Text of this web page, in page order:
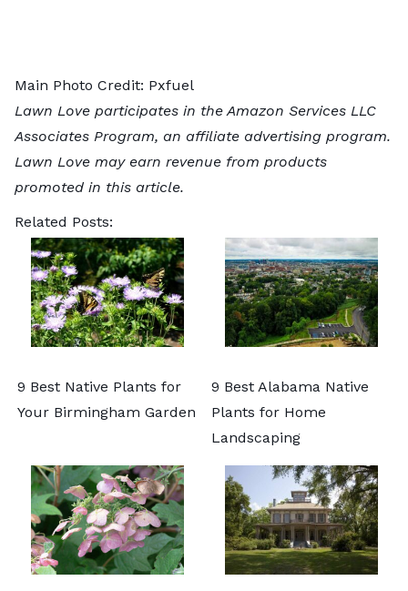
Main Photo Credit: Pxfuel
Lawn Love participates in the Amazon Services LLC
Associates Program, an affiliate advertising program.
Lawn Love may earn revenue from products
promoted in this article.
Related Posts:
9 Best Native Plants for
Your Birmingham Garden
9 Best Alabama Native
Plants for Home
Landscaping